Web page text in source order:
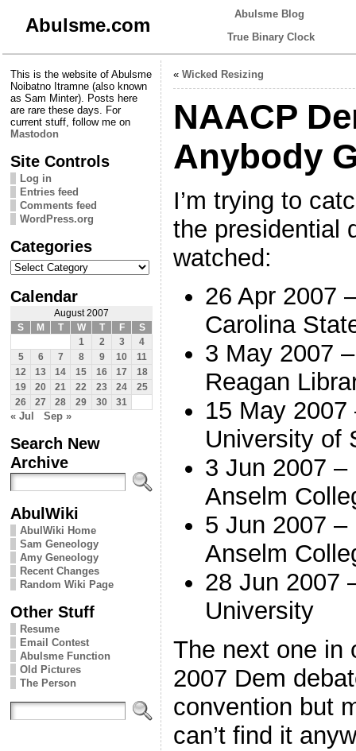
Abulsme.com
Abulsme Blog
True Binary Clock
This is the website of Abulsme
Noibatno Itramne (also known
as Sam Minter). Posts here
are rare these days. For
current stuff, follow me on
Mastodon
Site Controls
Log in
Entries feed
Comments feed
WordPress.org
Categories
Categories
Calendar
August 2007
S
M T W T F
S
1
2 3
4
5
6 7 8 9 10
11
12
13 14 15 16 17
18
19
20 21 22 23 24
25
26
27 28 29 30 31
« Jul Sep »
Search New
Archive
AbulWiki
AbulWiki Home
Sam Geneology
Amy Geneology
Recent Changes
Random Wiki Page
Other Stuff
Resume
Email Contest
Abulsme Function
Old Pictures
The Person
« Wicked Resizing
NAACP
Anybody
I’m trying to
the presidential
watched:
26 Apr 2007
Carolina
3 May 2007
Reagan
15 May
University of
3 Jun 2007
Anselm
5 Jun 2007
Anselm
28 Jun 2007
University
The next one in
2007 Dem
convention but
can’t find it